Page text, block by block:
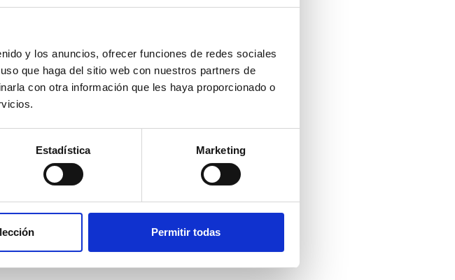
y los anuncios, ofrecer funciones de redes sociales
que haga del sitio web con nuestros partners de
con otra información que les haya proporcionado o
Estadística Marketing
Permitir todas
Privacy
to